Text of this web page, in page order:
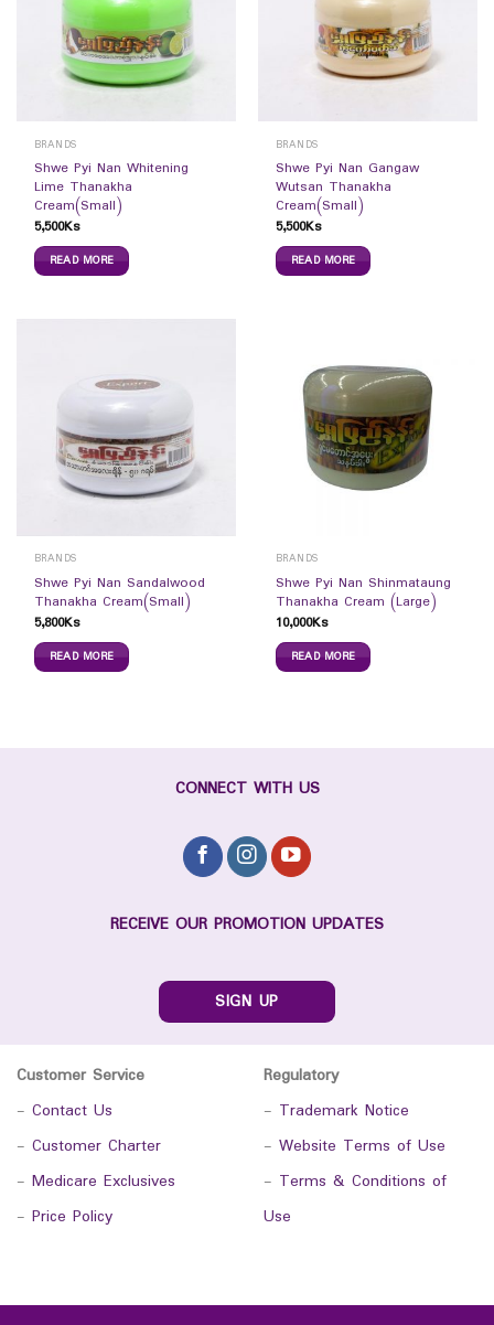
BRANDS
Shwe Pyi Nan Whitening
Lime Thanakha
Cream(Small)
5,500Ks
READ MORE
BRANDS
Shwe Pyi Nan Gangaw
Wutsan Thanakha
Cream(Small)
5,500Ks
READ MORE
BRANDS
Shwe Pyi Nan Sandalwood
Thanakha Cream(Small)
5,800Ks
READ MORE
BRANDS
Shwe Pyi Nan Shinmataung
Thanakha Cream (Large)
10,000Ks
READ MORE
CONNECT WITH US
RECEIVE OUR PROMOTION UPDATES
SIGN UP
Customer Service
- Contact Us
- Customer Charter
- Medicare Exclusives
- Price Policy
Regulatory
- Trademark Notice
- Website Terms of Use
- Terms & Conditions of
Use